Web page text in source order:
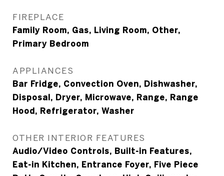
FIREPLACE
Family Room, Gas, Living Room, Other,
Primary Bedroom
APPLIANCES
Bar Fridge, Convection Oven, Dishwasher,
Disposal, Dryer, Microwave, Range, Range
Hood, Refrigerator, Washer
OTHER INTERIOR FEATURES
Audio/Video Controls, Built-in Features,
Eat-in Kitchen, Entrance Foyer, Five Piece